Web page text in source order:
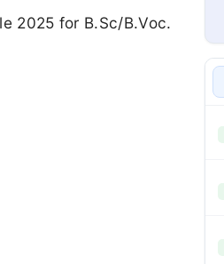
2025 for B.Sc/B.Voc.